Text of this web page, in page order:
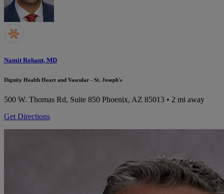
Namit Rohant, MD
Dignity Health Heart and Vascular - St. Joseph's
500 W. Thomas Rd, Suite 850 Phoenix, AZ 85013 • 2 mi away
Get Directions